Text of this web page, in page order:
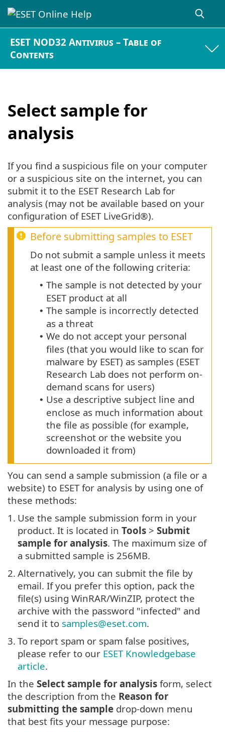
ESET NOD32 Antivirus – Table of
Contents
Select sample for
analysis
If you find a suspicious file on your computer
or a suspicious site on the internet, you can
submit it to the ESET Research Lab for
analysis (may not be available based on your
configuration of ESET LiveGrid®).
Before submitting samples to ESET
Do not submit a sample unless it meets
at least one of the following criteria:
• The sample is not detected by your
ESET product at all
• The sample is incorrectly detected
as a threat
• We do not accept your personal
files (that you would like to scan for
malware by ESET) as samples (ESET
Research Lab does not perform on-
demand scans for users)
• Use a descriptive subject line and
enclose as much information about
the file as possible (for example,
screenshot or the website you
downloaded it from)
You can send a sample submission (a file or a
website) to ESET for analysis by using one of
these methods:
1. Use the sample submission form in your
product. It is located in Tools > Submit
sample for analysis. The maximum size of
a submitted sample is 256MB.
2. Alternatively, you can submit the file by
email. If you prefer this option, pack the
file(s) using WinRAR/WinZIP, protect the
archive with the password "infected" and
send it to samples@eset.com.
3. To report spam or spam false positives,
please refer to our ESET Knowledgebase
article.
In the Select sample for analysis form, select
the description from the Reason for
submitting the sample drop-down menu
that best fits your message purpose: